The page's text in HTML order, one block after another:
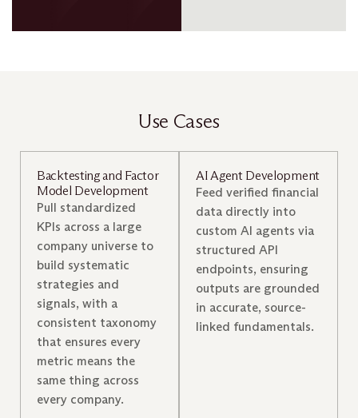
Use Cases
Backtesting and Factor
Model Development
Pull standardized
KPIs across a large
company universe to
build systematic
strategies and
signals, with a
consistent taxonomy
that ensures every
metric means the
same thing across
every company.
AI Agent Development
Feed verified financial
data directly into
custom AI agents via
structured API
endpoints, ensuring
outputs are grounded
in accurate, source-
linked fundamentals.